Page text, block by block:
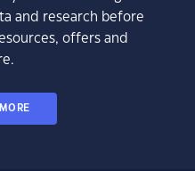
and research before
offers and